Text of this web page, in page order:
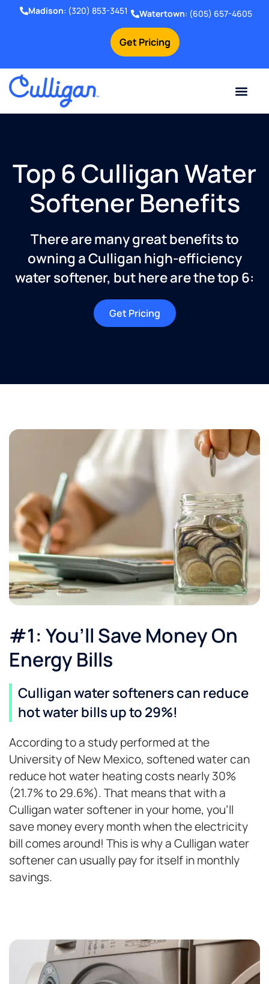
Get Pricing
Madison: (320) 853-3451 Watertown: (605) 657-4605
Top 6 Culligan Water
Softener Benefits
There are many great benefits to
owning a Culligan high-efficiency
water softener, but here are the top 6:
Get Pricing
#1: You’ll Save Money On
Energy Bills
Culligan water softeners can reduce
hot water bills up to 29%!
According to a study performed at the
University of New Mexico, softened water can
reduce hot water heating costs nearly 30%
(21.7% to 29.6%). That means that with a
Culligan water softener in your home, you’ll
save money every month when the electricity
bill comes around! This is why a Culligan water
softener can usually pay for itself in monthly
savings.